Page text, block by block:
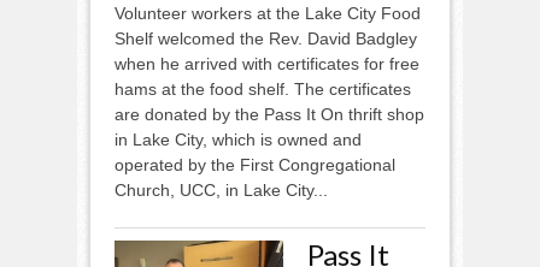
Volunteer workers at the Lake City Food
Shelf welcomed the Rev. David Badgley
when he arrived with certificates for free
hams at the food shelf. The certificates
are donated by the Pass It On thrift shop
in Lake City, which is owned and
operated by the First Congregational
Church, UCC, in Lake City...
Pass It